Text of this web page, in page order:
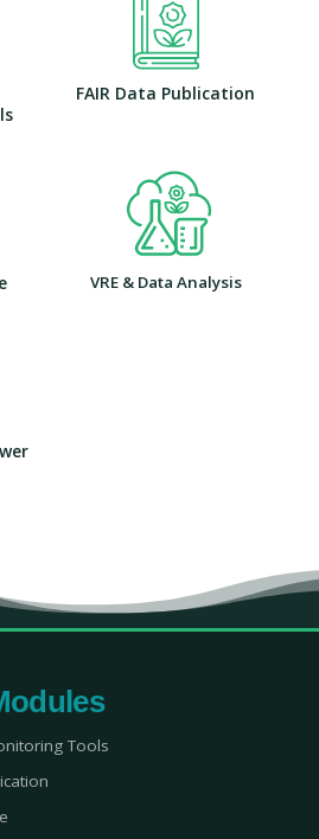
FAIR Data Publication
VRE & Data Analysis
Tools